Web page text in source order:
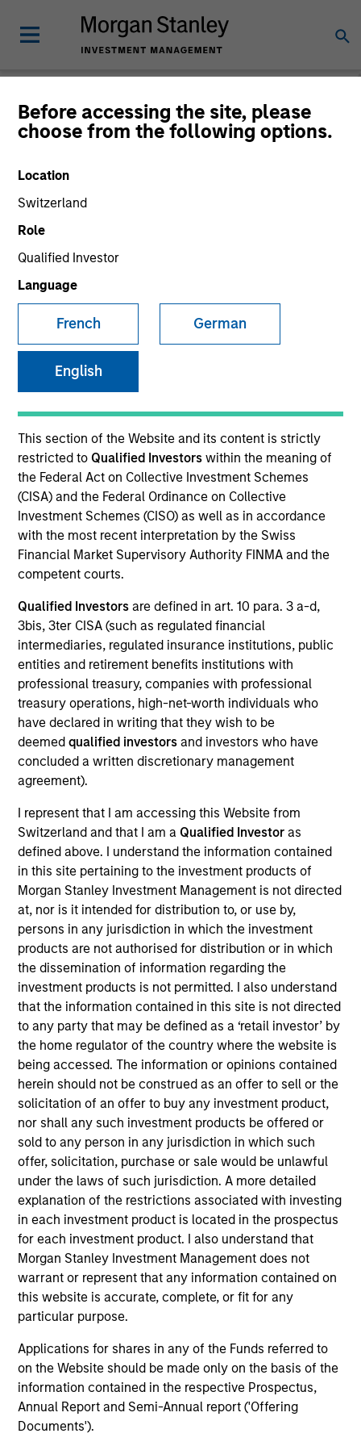
Before accessing the site, please
choose from the following options.
Location
Switzerland
Role
Qualified Investor
Language
French German
English
This section of the Website and its content is strictly
restricted to Qualified Investorswithin the meaning of
the Federal Act on Collective Investment Schemes
(CISA) and the Federal Ordinance on Collective
Investment Schemes (CISO) as well as in accordance
with the most recent interpretation by the Swiss
Financial Market Supervisory Authority FINMA and the
competent courts.
Qualified Investors are defined in art. 10 para. 3 a-d,
3bis, 3ter CISA (such as regulated financial
intermediaries, regulated insurance institutions, public
entities and retirement benefits institutions with
professional treasury, companies with professional
treasury operations, high-net-worth individuals who
have declared in writing that they wish to be
deemed qualified investors and investors who have
concluded a written discretionary management
agreement).
I represent that I am accessing this Website from
Switzerland and that I am a Qualified Investoras
defined above. I understand the information contained
in this site pertaining to the investment products of
Morgan Stanley Investment Management is not directed
at, nor is it intended for distribution to, or use by,
persons in any jurisdiction in which the investment
products are not authorised for distribution or in which
the dissemination of information regarding the
investment products is not permitted. I also understand
that the information contained in this site is not directed
to any party that may be defined as a ‘retail investor’ by
the home regulator of the country where the website is
being accessed. The information or opinions contained
herein should not be construed as an offer to sell or the
solicitation of an offer to buy any investment product,
nor shall any such investment products be offered or
sold to any person in any jurisdiction in which such
offer, solicitation, purchase or sale would be unlawful
under the laws of such jurisdiction. A more detailed
explanation of the restrictions associated with investing
in each investment product is located in the prospectus
for each investment product. I also understand that
Morgan Stanley Investment Management does not
warrant or represent that any information contained on
this website is accurate, complete, or fit for any
particular purpose.
Applications for shares in any of the Funds referred to
on the Website should be made only on the basis of the
information contained in the respective Prospectus,
Annual Report and Semi-Annual report ('Offering
Documents').
Global Equity
Observer
Our monthly Global Equity Observer
shares our thoughts on world events
as seen through the lens of our high
quality investment process.
Exchanges: the quiet infrastructure
behind modern markets
08-JUL-2026
Morgan Stanley’s International Equity team
discusses how exchanges have evolved into
critical financial infrastructure, with resilient
revenues and growing roles in data, clearing
and market activity.
Video: The high stakes of
cybersecurity
05-JUN-2026
In the latest Global Equity Observer video, the
International Equity Team explores why
cybersecurity matters for companies and
risks and opportunities.
What it takes for consumer brands